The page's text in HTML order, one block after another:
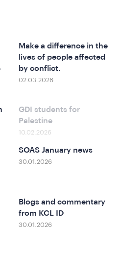
Make a difference in the
lives of people affected
by conflict.
02.03.2026
GDI students for
Palestine
10.02.2026
SOAS January news
30.01.2026
Blogs and commentary
from KCL ID
30.01.2026